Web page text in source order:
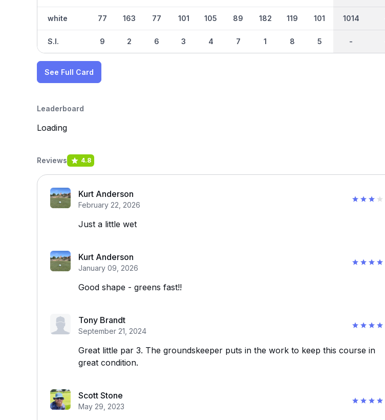
white
S.I.
77
9
163
2
77
6
101
3
105
4
89
7
182
1
119
8
101
5
1014
-
See Full Card
Leaderboard
Loading
Reviews 4.8
Kurt Anderson
February 22, 2026
Just a little wet
Kurt Anderson
January 09, 2026
Good shape - greens fast!!
Tony Brandt
September 21, 2024
Great little par 3. The groundskeeper puts in the work to keep this course in
great condition.
Scott Stone
May 29, 2023